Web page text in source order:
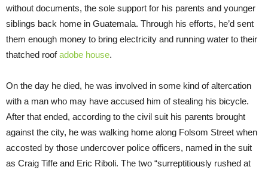
without documents, the sole support for his parents and younger
siblings back home in Guatemala. Through his efforts, he’d sent
them enough money to bring electricity and running water to their
thatched roofadobe house.
On the day he died, he was involved in some kind of altercation
with a man who may have accused him of stealing his bicycle.
After that ended, according to the civil suit his parents brought
against the city, he was walking home along Folsom Street when
accosted by those undercover police officers, named in the suit
as Craig Tiffe and Eric Riboli. The two “surreptitiously rushed at